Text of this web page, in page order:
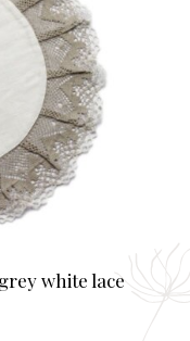
white lace